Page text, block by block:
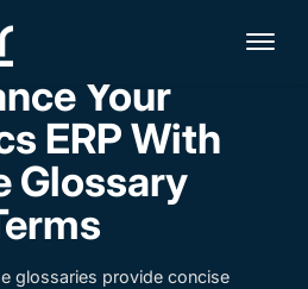
Your
ERP With
Glossary
glossaries provide concise